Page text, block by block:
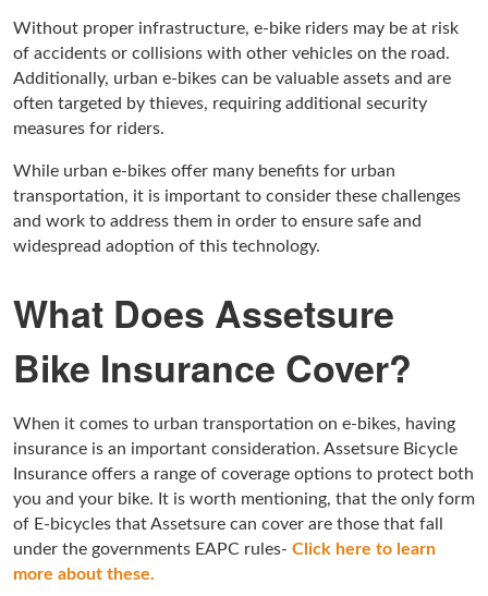
Without proper infrastructure, e-bike riders may be at risk
of accidents or collisions with other vehicles on the road.
Additionally, urban e-bikes can be valuable assets and are
often targeted by thieves, requiring additional security
measures for riders.
While urban e-bikes offer many benefits for urban
transportation, it is important to consider these challenges
and work to address them in order to ensure safe and
widespread adoption of this technology.
What Does Assetsure
Bike Insurance Cover?
When it comes to urban transportation on e-bikes, having
insurance is an important consideration. Assetsure Bicycle
Insurance offers a range of coverage options to protect both
you and your bike. It is worth mentioning, that the only form
of E-bicycles that Assetsure can cover are those that fall
under the governments EAPC rules- Click here to learn
more about these.